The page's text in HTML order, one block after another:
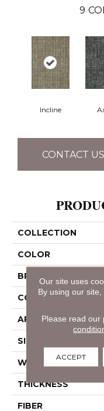
9
Incline
CONTACT US
COLLECTION
COLOR
BRAND
CONSTRUCTION
APPLICATION
SIZE
WIDTH
THICKNESS
FIBER
Our site uses
By using our
Please read our
ACCEPT